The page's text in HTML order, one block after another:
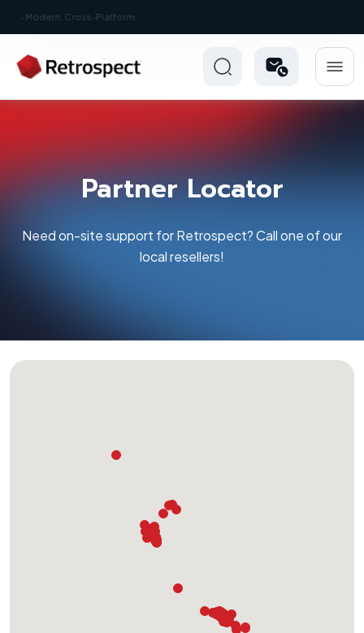
New: Retrospect 20.0.1
Partner Locator
Need on-site support for Retrospect? Call one of our
local resellers!